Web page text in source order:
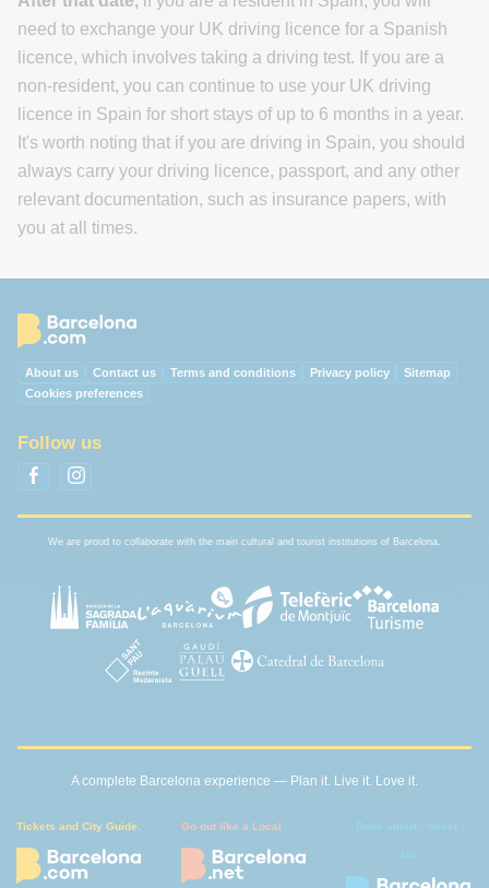
need to exchange your UK driving licence for a Spanish
licence, which involves taking a driving test. If you are a
non-resident, you can continue to use your UK driving
licence in Spain for short stays of up to 6 months in a year.
It's worth noting that if you are driving in Spain, you should
always carry your driving licence, passport, and any other
relevant documentation, such as insurance papers, with
you at all times.
About us Contact us Terms and conditions Privacy policy
Sitemap
Cookies preferences
Follow us
We are proud to collaborate with the main cultural and tourist institutions of Barcelona.
A complete Barcelona experience — Plan it. Live it. Love it.
Tickets and City Guide. Go out like a Local Book smart - direct -
fair